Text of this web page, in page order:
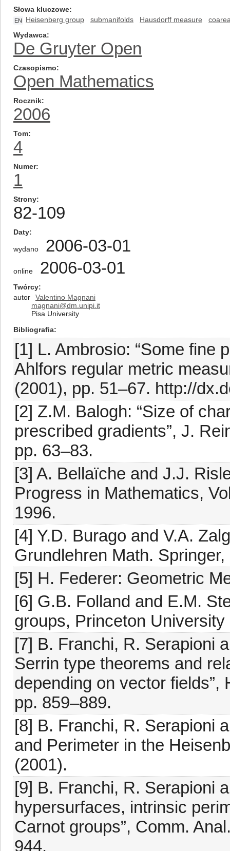
Słowa kluczowe
EN Heisenberg group submanifolds Hausdorff measure
Wydawca
De Gruyter Open
Czasopismo
Open Mathematics
Rocznik
2006
Tom
4
Numer
1
Strony
82-109
Daty
wydano 2006-03-01
online 2006-03-01
Twórcy
autor
Valentino Magnani
magnani@dm.unipi.it
Pisa University
Bibliografia
[1] L. Ambrosio: “Some fine
Ahlfors regular metric
(2001), pp. 51–67. http://
[2] Z.M. Balogh: “Size of
prescribed gradients”, J.
pp. 63–83.
[3] A. Bellaïche and J.J.
Progress in Mathematics,
1996.
[4] Y.D. Burago and V.A.
Grundlehren Math. Springer,
[5] H. Federer: Geometric
[6] G.B. Folland and E.M.
groups, Princeton
[7] B. Franchi, R. Serapioni
Serrin type theorems and
depending on vector fields”,
pp. 859–889.
[8] B. Franchi, R. Serapioni
and Perimeter in the
(2001).
[9] B. Franchi, R. Serapioni
hypersurfaces, intrinsic
Carnot groups”, Comm.
944.